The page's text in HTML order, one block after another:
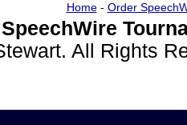
Home- Order
SpeechWire
All Rights